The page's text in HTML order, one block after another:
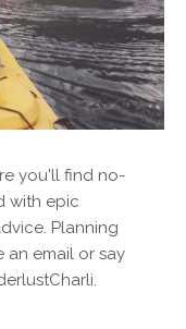
you'll find no-
with epic
Planning
an email or say